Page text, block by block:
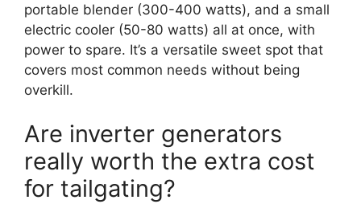
portable blender (300-400 watts), and a small
electric cooler (50-80 watts) all at once, with
power to spare. It’s a versatile sweet spot that
covers most common needs without being
overkill.
Are inverter generators
really worth the extra cost
for tailgating?